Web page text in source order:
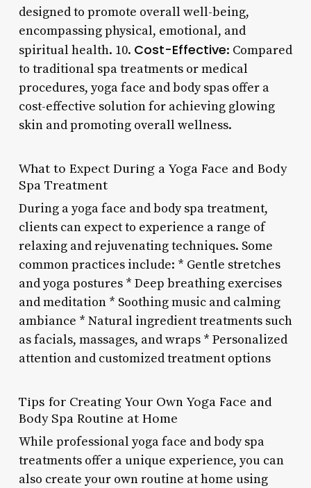
designed to promote overall well-being,
encompassing physical, emotional, and
spiritual health. 10. Cost-Effective: Compared
to traditional spa treatments or medical
procedures, yoga face and body spas offer a
cost-effective solution for achieving glowing
skin and promoting overall wellness.
What to Expect During a Yoga Face and Body
Spa Treatment
During a yoga face and body spa treatment,
clients can expect to experience a range of
relaxing and rejuvenating techniques. Some
common practices include: * Gentle stretches
and yoga postures * Deep breathing exercises
and meditation * Soothing music and calming
ambiance * Natural ingredient treatments such
as facials, massages, and wraps * Personalized
attention and customized treatment options
Tips for Creating Your Own Yoga Face and
Body Spa Routine at Home
While professional yoga face and body spa
treatments offer a unique experience, you can
also create your own routine at home using